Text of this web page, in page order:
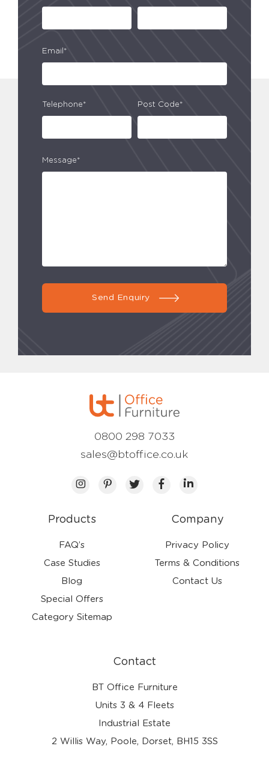
Email*
Telephone* Post Code*
Message*
Send Enquiry
Products
FAQ’s
Case Studies
Blog
Special Offers
Category Sitemap
Company
Privacy Policy
Terms & Conditions
Contact Us
Contact
BT Office Furniture
Units 3 & 4 Fleets
Industrial Estate
2 Willis Way, Poole, Dorset, BH15 3SS
0800 298 7033
sales@btoffice.co.uk